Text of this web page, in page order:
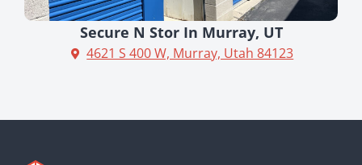
Secure N Stor In Murray, UT
4621 S 400 W, Murray, Utah 84123